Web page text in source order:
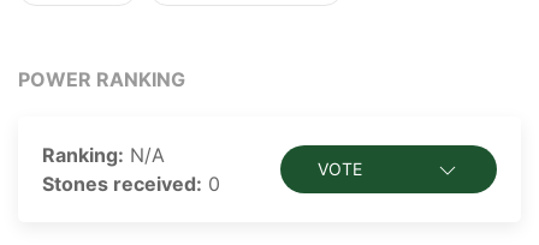
POWER RANKING
Ranking: N/A
Stones received: 0
VOTE